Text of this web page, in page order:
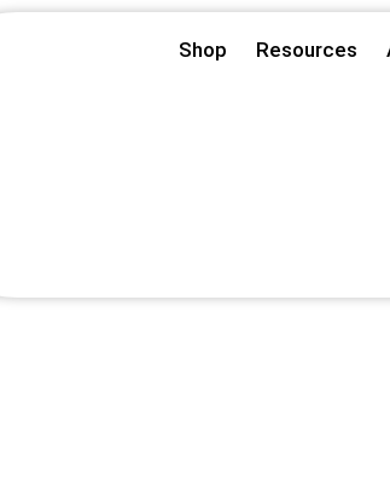
Shop Resources